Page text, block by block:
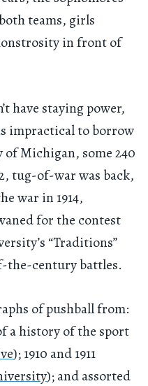
teams, girls
in front of
have staying power,
impractical to borrow
Michigan, some 240
tug-of-war was back,
war in 1914,
for the contest
“Traditions”
the-century battles.
of pushball from:
a history of the sport
); 1910 and 1911
); and assorted